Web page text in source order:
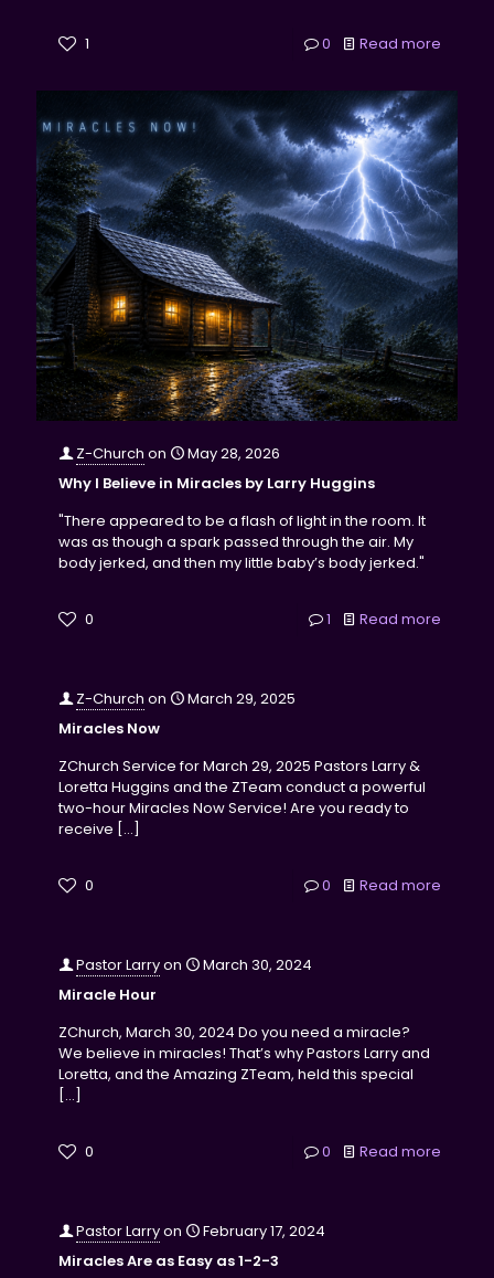
1 0 Read more
Z-Church on
May 28, 2026
Why I Believe in Miracles by Larry Huggins
"There appeared to be a flash of light in the room. It
was as though a spark passed through the air. My
body jerked, and then my little baby’s body jerked."
0 1 Read more
Z-Church on
March 29, 2025
Miracles Now
ZChurch Service for March 29, 2025 Pastors Larry &
Loretta Huggins and the ZTeam conduct a powerful
two-hour Miracles Now Service! Are you ready to
receive […]
0 0 Read more
Pastor Larryon
March 30, 2024
Miracle Hour
ZChurch, March 30, 2024 Do you need a miracle?
We believe in miracles! That’s why Pastors Larry and
Loretta, and the Amazing ZTeam, held this special
[…]
0 0 Read more
Pastor Larryon
February 17, 2024
Miracles Are as Easy as 1-2-3